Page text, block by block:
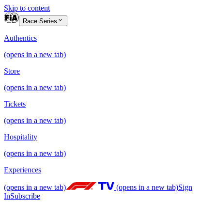
Skip to content
Race Series
Authentics
(opens in a new tab)
Store
(opens in a new tab)
Tickets
(opens in a new tab)
Hospitality
(opens in a new tab)
Experiences
(opens in a new tab) (opens in a new tab)Sign
InSubscribe